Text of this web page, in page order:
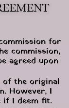
for
commission,
agreed upon
of the original
However, I
if I deem fit.